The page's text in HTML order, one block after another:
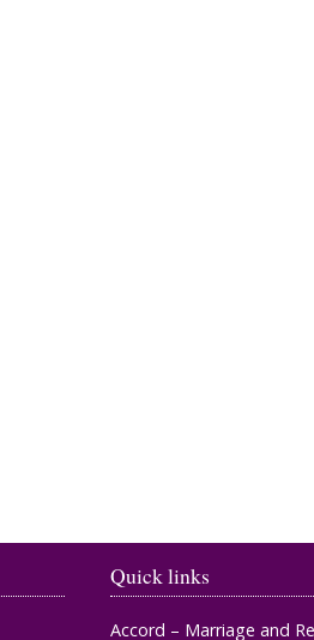
Quick links
Accord – Marriage and